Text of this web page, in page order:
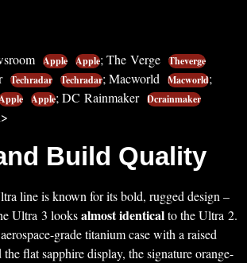
Apple Apple; The Verge Theverge
Techradar Techradar; Macworld Macworld;
Apple; DC Rainmaker Dcrainmaker
Build Quality
line is known for its bold, rugged design –
Ultra 3 looksalmost identicalto the Ultra 2.
grade titanium case with a raised
flat sapphire display, the signature orange-